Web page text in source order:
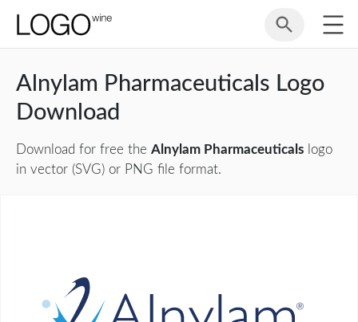
Alnylam Pharmaceuticals Logo
Download
Download for free the Alnylam Pharmaceuticals logo
in vector (SVG) or PNG file format.